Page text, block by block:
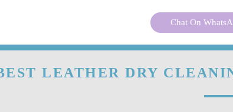
Chat On
LEATHER DRY